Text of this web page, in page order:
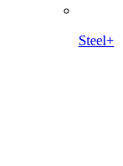
Steel+